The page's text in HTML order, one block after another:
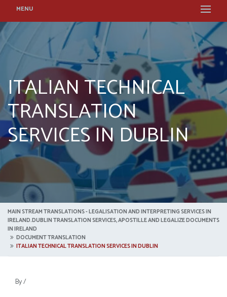
MENU
ITALIAN TECHNICAL
TRANSLATION
SERVICES IN DUBLIN
MAIN STREAM TRANSLATIONS - LEGALISATION AND INTERPRETING SERVICES IN
IRELAND.DUBLIN TRANSLATION SERVICES, APOSTILLE AND LEGALIZE DOCUMENTS
IN IRELAND
DOCUMENT TRANSLATION
ITALIAN TECHNICAL TRANSLATION SERVICES IN DUBLIN
By/